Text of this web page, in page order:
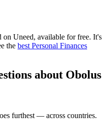
on Uneed, available for free. It's
the best Personal Finances
about Obolus
furthest — across countries.